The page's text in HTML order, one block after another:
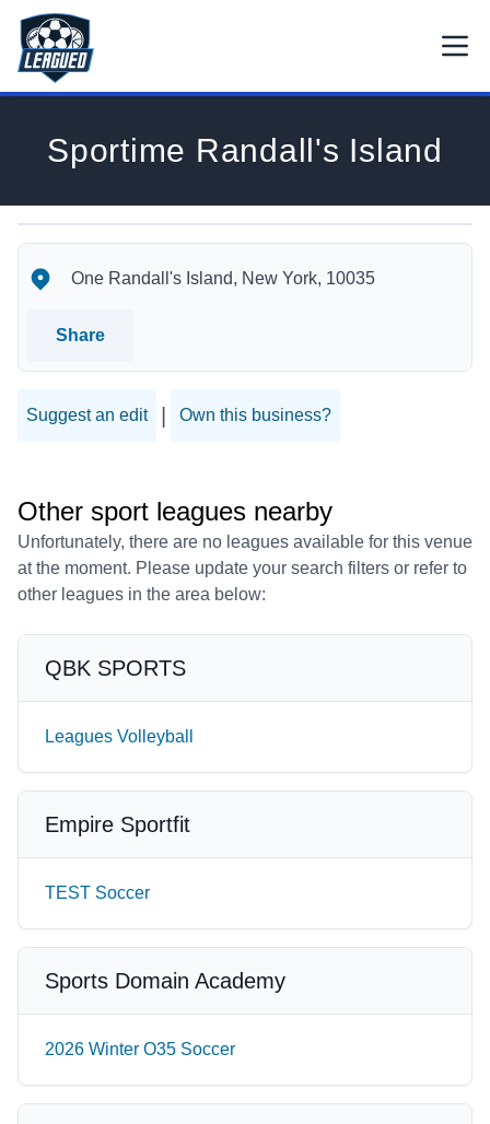
Skip to main content.
Return to Leagued homepage.
Sportime Randall's Island
Sportime Randall's Island's Contact Information
One Randall's Island, New York, 10035
Share
Suggest an edit Own this business?
Other sport leagues nearby
Unfortunately, there are no leagues available for this venue
at the moment. Please update your search filters or refer to
other leagues in the area below:
QBK SPORTS
Leagues Volleyball
Empire Sportfit
TEST Soccer
Sports Domain Academy
2026 Winter O35 Soccer